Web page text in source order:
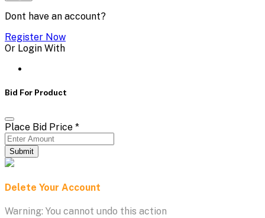
Dont have an account?
Register Now
Or Login With
Bid For Product
Place Bid Price *
Submit
Delete Your Account
Warning: You cannot undo this action